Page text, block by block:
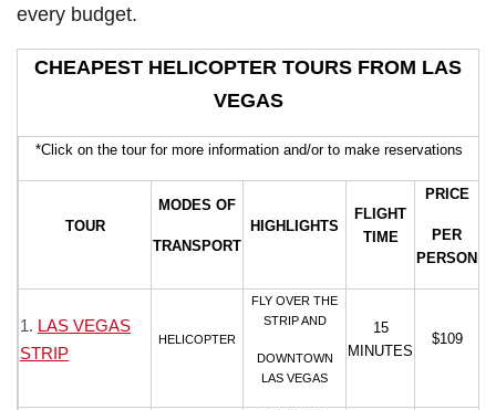
every budget.
CHEAPEST HELICOPTER TOURS FROM LAS
VEGAS
*Click on the tour for more information and/or to make reservations
TOUR
MODES OF
TRANSPORT
HIGHLIGHTS
FLIGHT
TIME
PRICE
PER
PERSON
1. LAS VEGAS
STRIP
HELICOPTER
FLY OVER THE
STRIP AND
DOWNTOWN
LAS VEGAS
15
MINUTES
$109